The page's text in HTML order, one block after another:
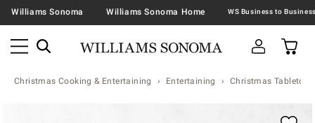
Williams Sonoma Williams Sonoma Home
Christmas Cooking & Entertaining Entertaining Christmas Tabletop